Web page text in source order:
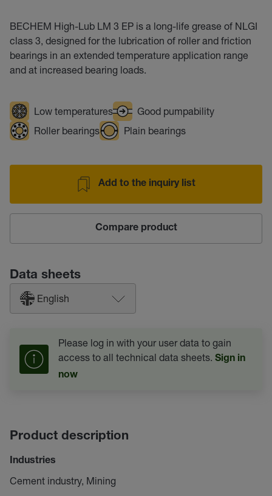
BECHEM High-Lub LM 3 EP is a long-life grease of NLGI
class 3, designed for the lubrication of roller and friction
bearings in an extended temperature application range
and at increased bearing loads.
Low temperatures
Good pumpability
Roller bearings
Plain bearings
Add to the inquiry list
Compare product
Data sheets
English
Please log in with your user data to gain
access to all technical data sheets. Sign in
now
Product description
Industries
Cement industry, Mining